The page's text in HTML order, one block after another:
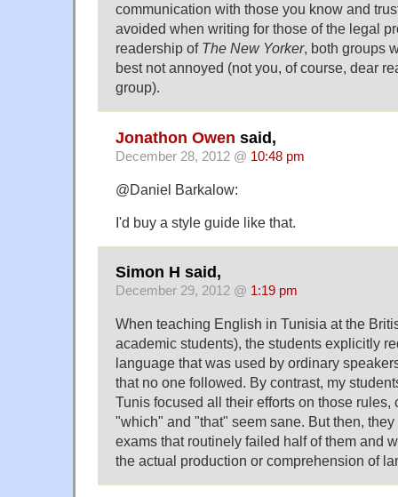
communication with those you know and
avoided when writing for those of the legal
readership of The New Yorker, both groups
best not annoyed (not you, of course, dear
group).
Jonathon Owen said,
December 28, 2012 @ 10:48 pm
@Daniel Barkalow:
I'd buy a style guide like that.
Simon H said,
December 29, 2012 @ 1:19 pm
When teaching English in Tunisia at the
academic students), the students explicitly
language that was used by ordinary
that no one followed. By contrast, my
Tunis focused all their efforts on those rules,
"which" and "that" seem sane. But then,
exams that routinely failed half of them and
the actual production or comprehension of